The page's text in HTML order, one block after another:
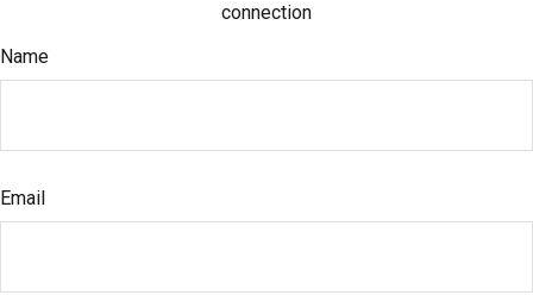
connection
Name
Email